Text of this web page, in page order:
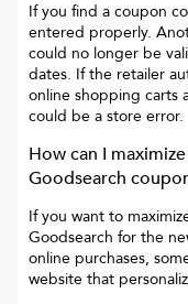
If you find a coupon
entered properly.
could no longer be
dates. If the retailer
online shopping carts
could be a store error.
How can I
Goodsearch
If you want to
Goodsearch for the
online purchases,
website that